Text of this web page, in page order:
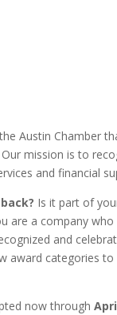
Austin Chamber
mission is to
and financial
Is it part of
are a company
and
award categories
now through